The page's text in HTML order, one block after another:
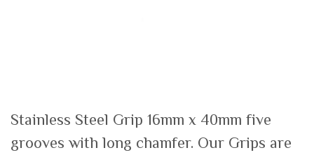
Stainless Steel Grip 16mm x 40mm five
grooves with long chamfer. Our Grips are